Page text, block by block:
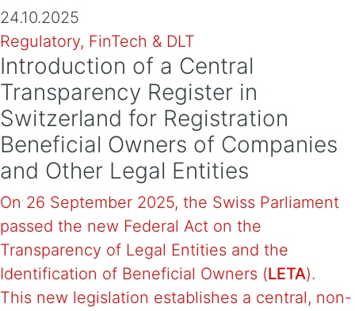
24.10.2025
Regulatory, FinTech & DLT
Introduction of a Central
Transparency Register in
Switzerland for Registration
Beneficial Owners of Companies
and Other Legal Entities
On 26 September 2025, the Swiss Parliament
passed the new Federal Act on the
Transparency of Legal Entities and the
Identification of Beneficial Owners (LETA).
This new legislation establishes a central, non-